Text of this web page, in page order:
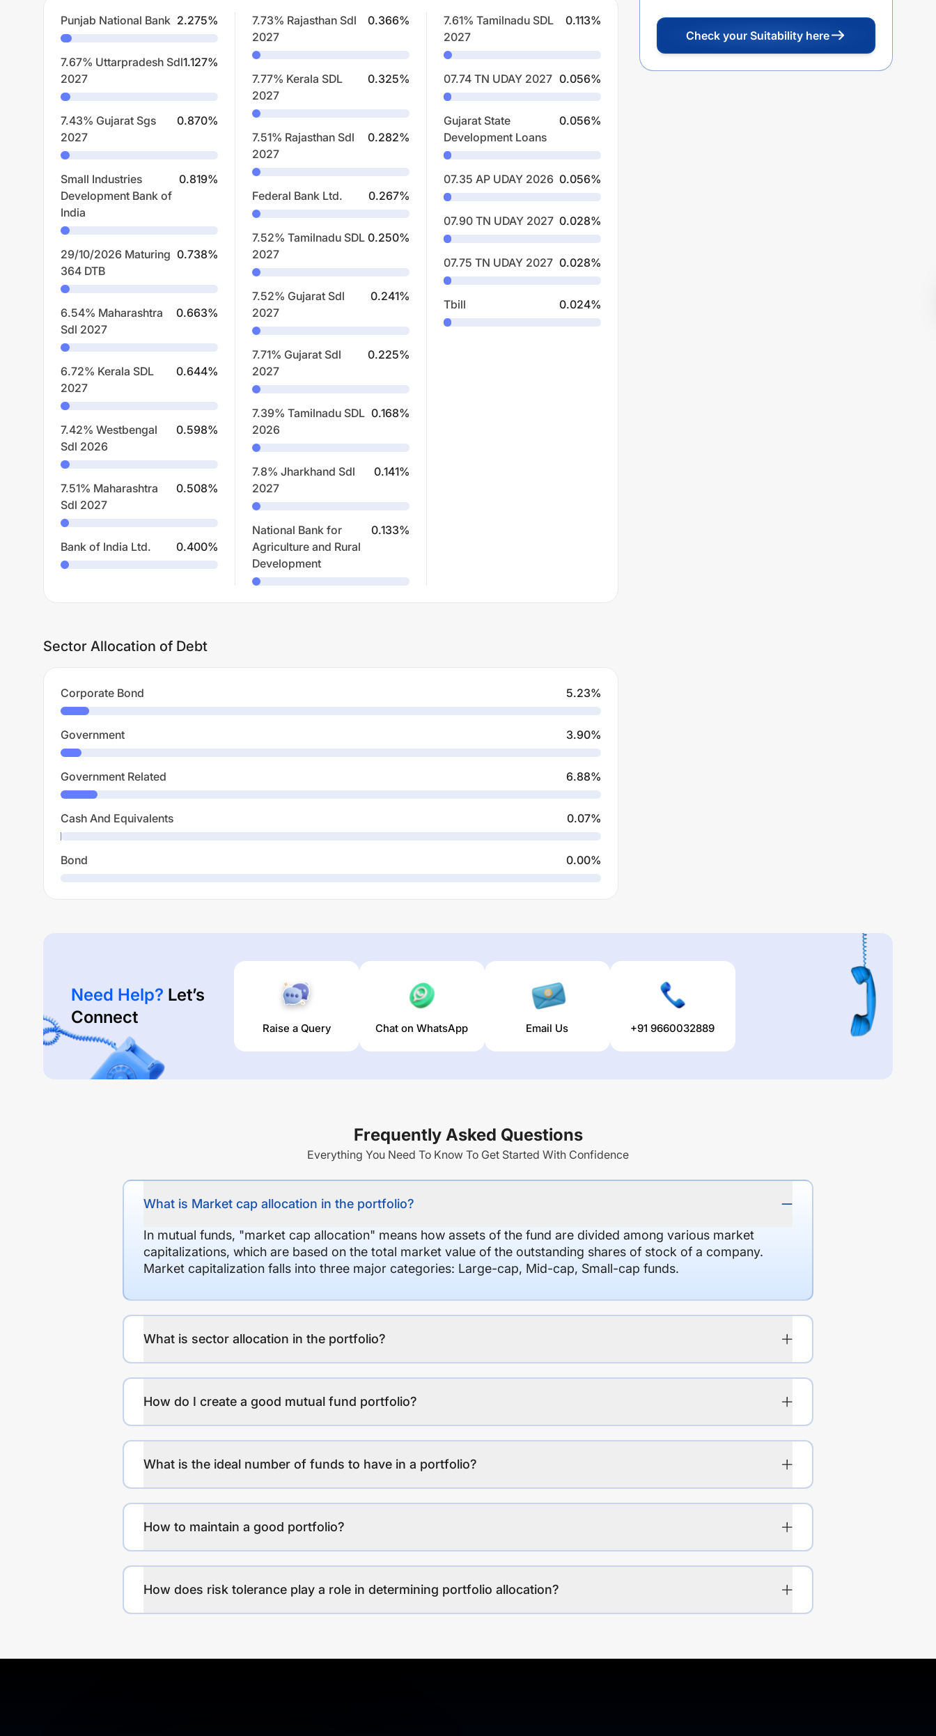
Punjab National Bank 2.275%
7.67% Uttarpradesh Sdl
2027
1.127%
7.43% Gujarat Sgs
2027
0.870%
Small Industries
Development Bank of
India
0.819%
29/10/2026 Maturing
364 DTB
0.738%
6.54% Maharashtra
Sdl 2027
0.663%
6.72% Kerala SDL
2027
0.644%
7.42% Westbengal
Sdl 2026
0.598%
7.51% Maharashtra
Sdl 2027
0.508%
Bank of India Ltd. 0.400%
7.73% Rajasthan Sdl
2027
0.366%
7.77% Kerala SDL
2027
0.325%
7.51% Rajasthan Sdl
2027
0.282%
Federal Bank Ltd. 0.267%
7.52% Tamilnadu SDL
2027
0.250%
7.52% Gujarat Sdl
2027
0.241%
7.71% Gujarat Sdl
2027
0.225%
7.39% Tamilnadu SDL
2026
0.168%
7.8% Jharkhand Sdl
2027
0.141%
National Bank for
Agriculture and Rural
Development
0.133%
7.61% Tamilnadu SDL
2027
0.113%
07.74 TN UDAY 2027 0.056%
Gujarat State
Development Loans
0.056%
07.35 AP UDAY 2026 0.056%
07.90 TN UDAY 2027 0.028%
07.75 TN UDAY 2027 0.028%
Tbill 0.024%
Sector Allocation of Debt
Corporate Bond 5.23%
Government 3.90%
Government Related 6.88%
Cash And Equivalents 0.07%
Bond 0.00%
Check your Suitability here
Need Help? Let’s
Connect
Raise a Query Chat on WhatsApp Email Us +91 9660032889
Frequently Asked Questions
Everything You Need To Know To Get Started With Confidence
What is Market cap allocation in the portfolio?
In mutual funds, "market cap allocation" means how assets of the fund are divided among various market
capitalizations, which are based on the total market value of the outstanding shares of stock of a company.
Market capitalization falls into three major categories: Large-cap, Mid-cap, Small-cap funds.
What is sector allocation in the portfolio?
How do I create a good mutual fund portfolio?
What is the ideal number of funds to have in a portfolio?
How to maintain a good portfolio?
How does risk tolerance play a role in determining portfolio allocation?